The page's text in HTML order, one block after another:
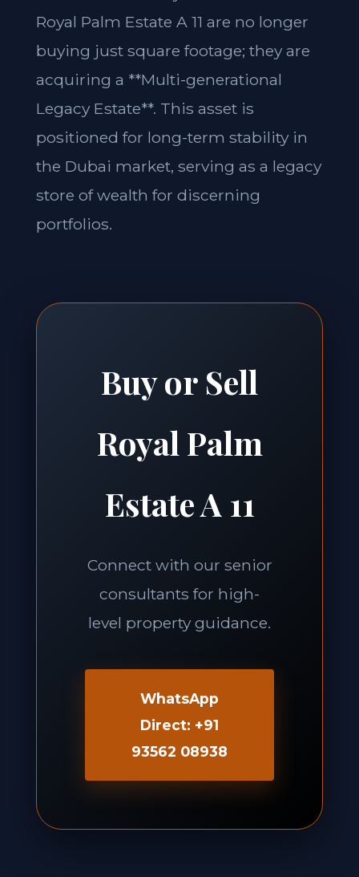
Royal Palm Estate A 11 are no longer
buying just square footage; they are
acquiring a **Multi-generational
Legacy Estate**. This asset is
positioned for long-term stability in
the Dubai market, serving as a legacy
store of wealth for discerning
portfolios.
Buy or Sell
Royal Palm
Estate A 11
Connect with our senior
consultants for high-
level property guidance.
WhatsApp
Direct: +91
93562 08938